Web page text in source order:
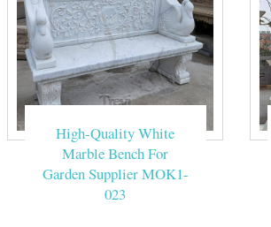
High-Quality White
Marble Bench For
Garden Supplier MOK1-
023